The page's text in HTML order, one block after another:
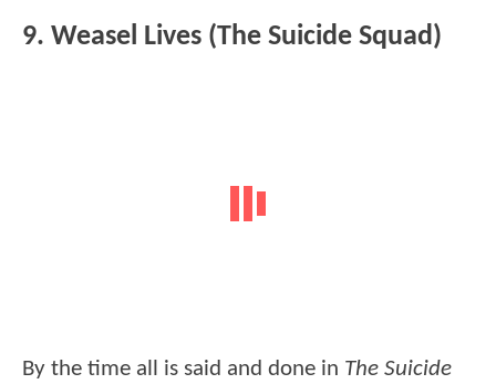
9. Weasel Lives (The Suicide Squad)
By the time all is said and done in The Suicide